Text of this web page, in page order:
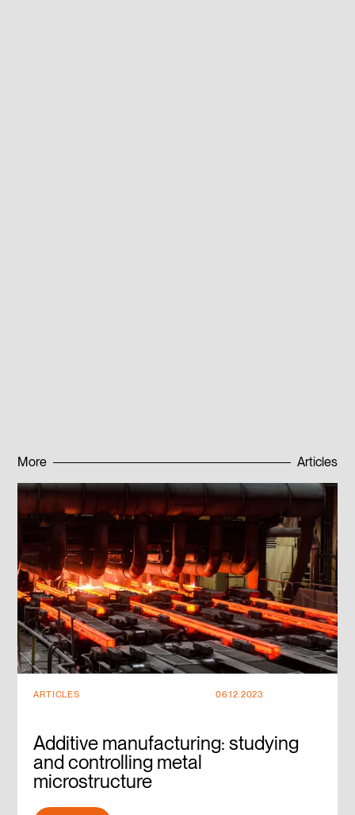
Subscribe to news
Subscribe to news
More Articles
ARTICLES 06.12.2023
Additive manufacturing: studying
and controlling metal
microstructure